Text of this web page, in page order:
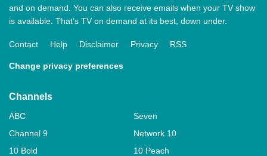
and on demand. You can also receive emails when your TV show
is available. That’s TV on demand at its best, down under.
Contact Help Disclaimer Privacy RSS
Change privacy preferences
Channels
ABC
Seven
Channel 9
Network 10
10 Bold
10 Peach